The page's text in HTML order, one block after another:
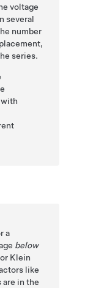
voltage
several
number
series.
a
below
Klein
like
are in the